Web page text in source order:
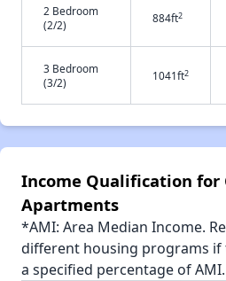
2 Bedroom
(2/2)
884ft2
3 Bedroom
(3/2)
1041ft2
Income Qualification for
Apartments
*AMI: Area Median Income.
different housing programs if
a specified percentage of AMI.